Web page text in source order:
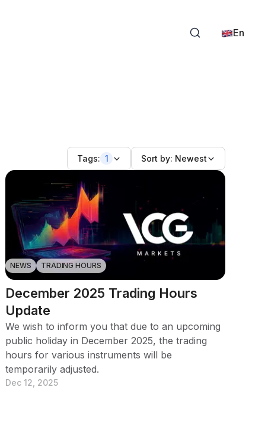
En
Tags: 1 Sort by: Newest
NEWS TRADING HOURS
December 2025 Trading Hours
Update
We wish to inform you that due to an upcoming
public holiday in December 2025, the trading
hours for various instruments will be
temporarily adjusted.
Dec 12, 2025